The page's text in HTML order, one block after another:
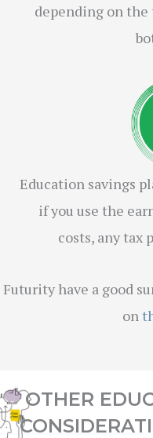
depending on the
Education savings
if you use the
costs, any tax
Futurity have a good
on
OTHER